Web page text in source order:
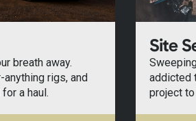
breath away.
rigs, and
a haul.
Site
addicted
project